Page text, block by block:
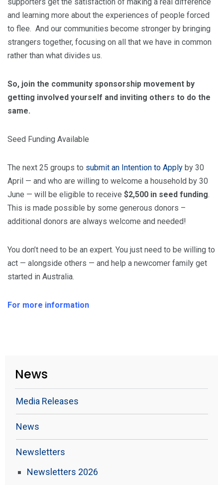
and learning more about the experiences of people forced
to flee. And our communities become stronger by bringing
strangers together, focusing on all that we have in common
rather than what divides us.
So, join the community sponsorship movement by
getting involved yourself and inviting others to do the
same.
Seed Funding Available
The next 25 groups to submit an Intention to Apply by 30
April — and who are willing to welcome a household by 30
June — will be eligible to receive $2,500 in seed funding.
This is made possible by some generous donors –
additional donors are always welcome and needed!
You don’t need to be an expert. You just need to be willing to
act — alongside others — and help a newcomer family get
started in Australia.
For more information
News
Media Releases
News
Newsletters
Newsletters 2026